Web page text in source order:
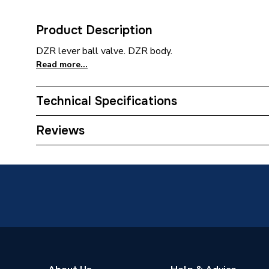
Product Description
DZR lever ball valve. DZR body.
Read more...
Technical Specifications
Category Name
Reviews